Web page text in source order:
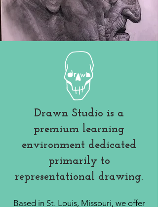
Drawn Studio is a
premium learning
environment dedicated
primarily to
representational drawing.
Based in St. Louis, Missouri, we offer